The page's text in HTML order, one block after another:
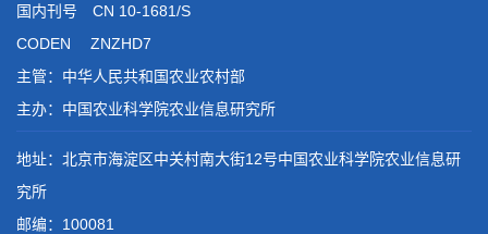
国内刊号 CN 10-1681/S
CODEN ZNZHD7
主管：中华人民共和国农业农村部
主办：中国农业科学院农业信息研究所
地址：北京市海淀区中关村南大街12号中国农业科学院农业信息研
究所
邮编：100081